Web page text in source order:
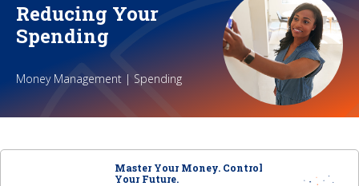
Reducing Your
Spending
Money Management | Spending
Master Your Money. Control
Your Future.